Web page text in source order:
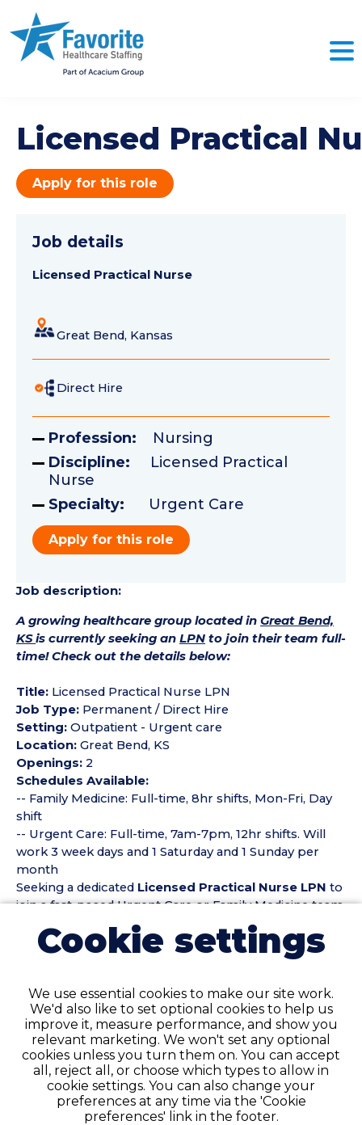
Licensed Practical
Apply for this role
Job details
Licensed Practical Nurse
Great Bend, Kansas
Direct Hire
Profession: Nursing
Discipline: Licensed Practical
Nurse
Specialty: Urgent Care
Apply for this role
Job description:
A growing healthcare group located in Great Bend,
KSis currently seeking an LPN to join their team full-
time! Check out the details below:
Title: Licensed Practical Nurse LPN
Job Type: Permanent / Direct Hire
Setting: Outpatient - Urgent care
Location: Great Bend, KS
Openings: 2
Schedules Available:
-- Family Medicine: Full-time, 8hr shifts, Mon-Fri, Day
shift
-- Urgent Care: Full-time, 7am-7pm, 12hr shifts. Will
work 3 week days and 1 Saturday and 1 Sunday per
month
Seeking a dedicated Licensed Practical Nurse LPN to
join a fast-paced Urgent Care or Family Medicine team.
The RN/LPN will provide high-quality patient care,
perform clinical assessments, administer medications,
assist with minor procedures, and support providers
include triage, wound care, IV starts (if licensed to do
so), point-of-care testing, patient education, and
maintaining accurate documentation. Ideal candidates
are adaptable, compassionate, and comfortable
working in a fast-moving environment with diverse
patient needs.
Cookie settings
We use essential cookies to make our site work.
We'd also like to set optional cookies to help us
improve it, measure performance, and show you
relevant marketing. We won't set any optional
cookies unless you turn them on. You can accept
all, reject all, or choose which types to allow in
cookie settings. You can also change your
preferences at any time via the 'Cookie
preferences' link in the footer.